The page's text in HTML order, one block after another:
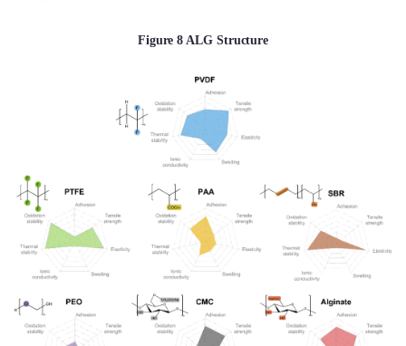
Figure 8 ALG Structure